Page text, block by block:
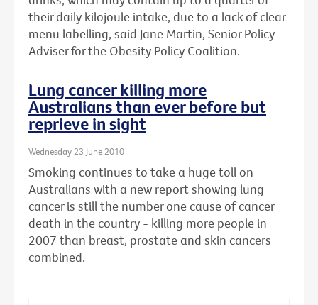
their daily kilojoule intake, due to a lack of clear
menu labelling, said Jane Martin, Senior Policy
Adviser for the Obesity Policy Coalition.
Lung cancer killing more
Australians than ever before but
reprieve in sight
Wednesday 23 June 2010
Smoking continues to take a huge toll on
Australians with a new report showing lung
cancer is still the number one cause of cancer
death in the country - killing more people in
2007 than breast, prostate and skin cancers
combined.